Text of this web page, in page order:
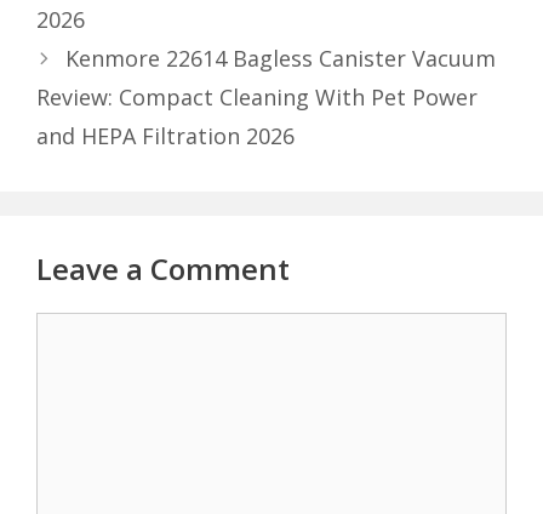
2026
Kenmore 22614 Bagless Canister Vacuum
Review: Compact Cleaning With Pet Power
and HEPA Filtration 2026
Leave a Comment